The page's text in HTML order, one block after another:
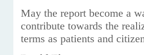
May the report become a
contribute towards the
terms as patients and